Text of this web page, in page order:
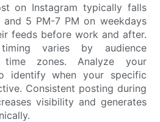
on Instagram typically falls
5 PM-7 PM on weekdays
feeds before work and after.
varies by audience
time zones. Analyze your
identify when your specific
Consistent posting during
visibility and generates